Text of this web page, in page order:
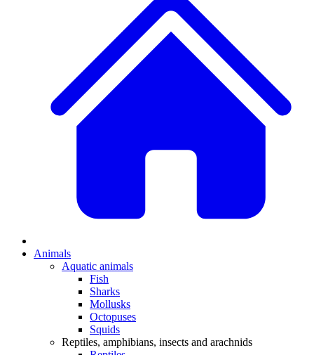
Animals
Aquatic animals
Fish
Sharks
Mollusks
Octopuses
Squids
Reptiles, amphibians, insects and arachnids